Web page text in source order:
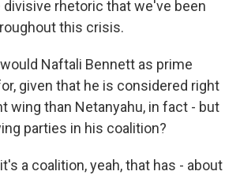
divisive rhetoric that we've been
this crisis.
would Naftali Bennett as prime
given that he is considered right
wing than Netanyahu, in fact - but
parties in his coalition?
it's a coalition, yeah, that has - about